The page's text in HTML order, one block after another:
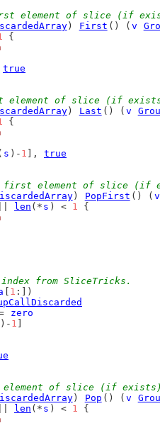
element of slice (if
) First () ( v
{
true
element of slice (if
) Last () ( v
{
s )- 1 ], true
first element of slice (if
) PopFirst () ( v
len (* s ) < 1 {
from SliceTricks.
1 :])
zero
)- 1
element of slice (if
) Pop () ( v
len (* s ) < 1 {